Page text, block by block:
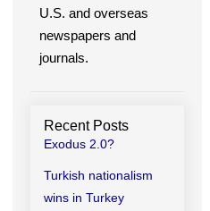
U.S. and overseas
newspapers and
journals.
Recent Posts
Exodus 2.0?
Turkish nationalism
wins in Turkey